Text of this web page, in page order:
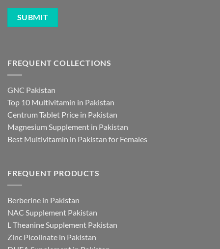
FREQUENT COLLECTIONS
GNC Pakistan
Top 10 Multivitamin in Pakistan
Centrum Tablet Price in Pakistan
Magnesium Supplement in Pakistan
Best Multivitamin in Pakistan for Females
FREQUENT PRODUCTS
Berberine in Pakistan
NAC Supplement Pakistan
L Theanine Supplement Pakistan
Zinc Picolinate in Pakistan